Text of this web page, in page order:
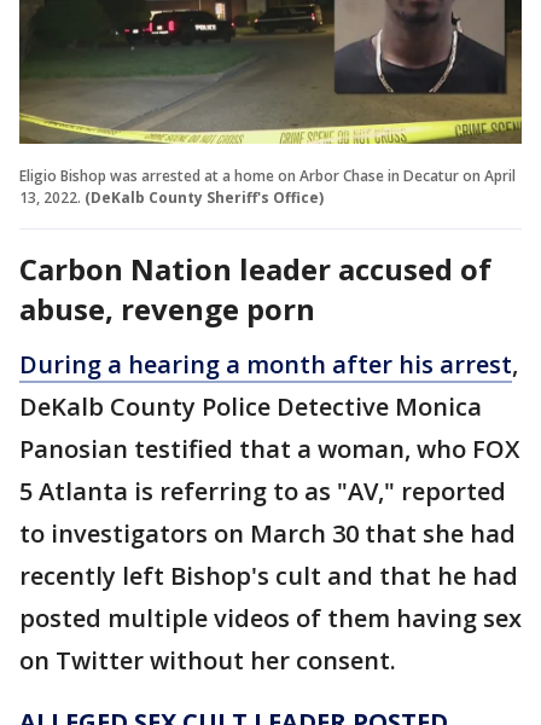
Eligio Bishop was arrested at a home on Arbor Chase in Decatur on April
13, 2022. (DeKalb County Sheriff's Office)
Carbon Nation leader accused of
abuse, revenge porn
During a hearing a month after his arrest,
DeKalb County Police Detective Monica
Panosian testified that a woman, who FOX
5 Atlanta is referring to as "AV," reported
to investigators on March 30 that she had
recently left Bishop's cult and that he had
posted multiple videos of them having sex
on Twitter without her consent.